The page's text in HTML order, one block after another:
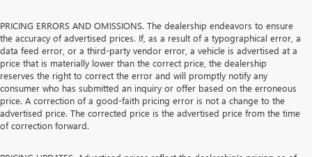
PRICING ERRORS AND OMISSIONS. The dealership endeavors to ensure
the accuracy of advertised prices. If, as a result of a typographical error, a
data feed error, or a third-party vendor error, a vehicle is advertised at a
price that is materially lower than the correct price, the dealership
reserves the right to correct the error and will promptly notify any
consumer who has submitted an inquiry or offer based on the erroneous
price. A correction of a good-faith pricing error is not a change to the
advertised price. The corrected price is the advertised price from the time
of correction forward.